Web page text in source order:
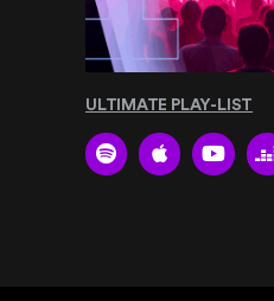
ULTIMATE PLAY-LIST